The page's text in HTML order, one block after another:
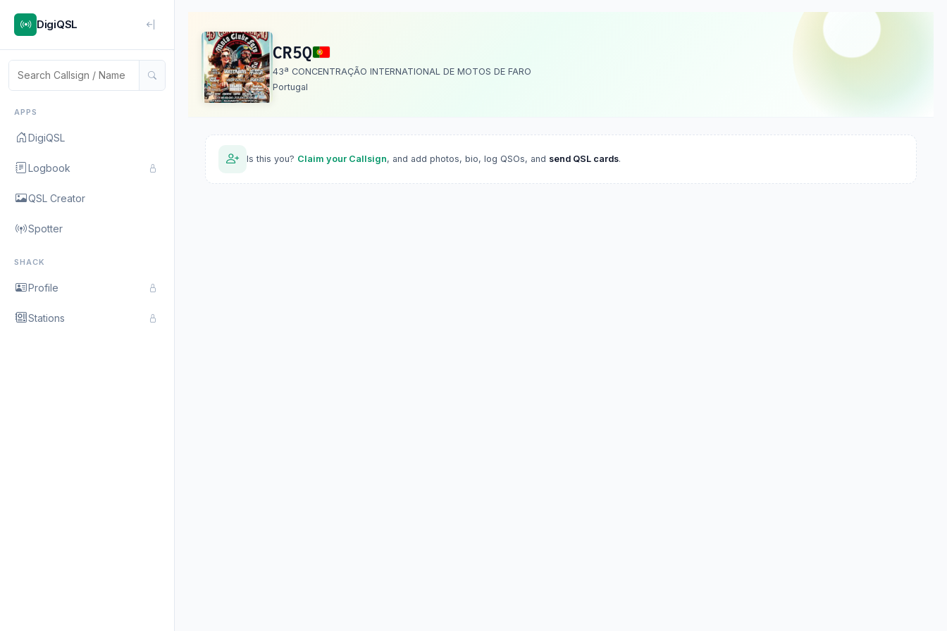
DigiQSL
APPS
DigiQSL
Logbook
QSL Creator
Spotter
SHACK
Profile
Stations
CR5Q
43ª CONCENTRAÇÃO INTERNATIONAL DE MOTOS DE FARO
Portugal
Is this you? Claim your Callsign, and add photos, bio, log QSOs, and send QSL cards.